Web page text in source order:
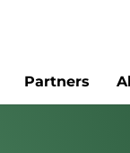
Partners